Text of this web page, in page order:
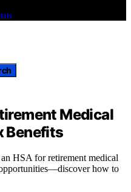
Medical
Benefits
HSA for retirement medical
how to